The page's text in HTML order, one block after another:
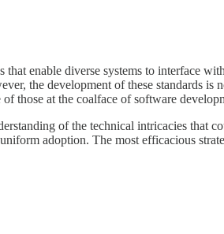
enable diverse systems to interface
the development of these standards is
those at the coalface of software
of the technical intricacies that
adoption. The most efficacious